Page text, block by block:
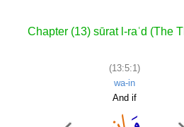
Chapter (13) sūrat l-raʿd (The
(13:5:1)
wa-in
And if